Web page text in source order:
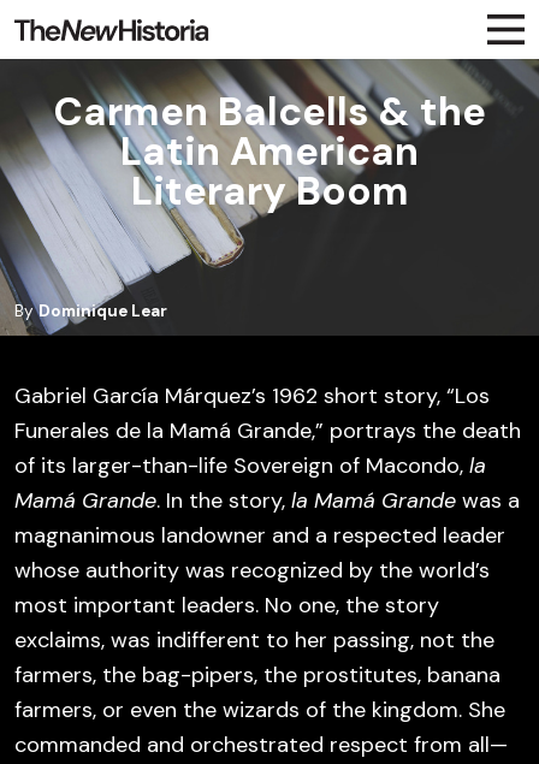
Carmen Balcells & the
Latin American
Literary Boom
ByDominique Lear
Gabriel García Márquez’s 1962 short story, “Los
Funerales de la Mamá Grande,” portrays the death
of its larger-than-life Sovereign of Macondo, la
Mamá Grande. In the story, la Mamá Grande was a
magnanimous landowner and a respected leader
whose authority was recognized by the world’s
most important leaders. No one, the story
exclaims, was indifferent to her passing, not the
farmers, the bag-pipers, the prostitutes, banana
farmers, or even the wizards of the kingdom. She
commanded and orchestrated respect from all—